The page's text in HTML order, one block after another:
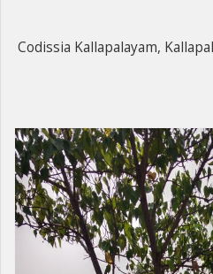
Codissia Kallapalayam,